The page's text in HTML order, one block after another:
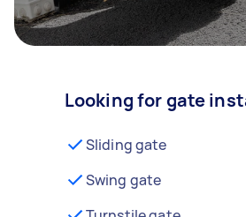
Looking for gate
Sliding gate
Swing gate